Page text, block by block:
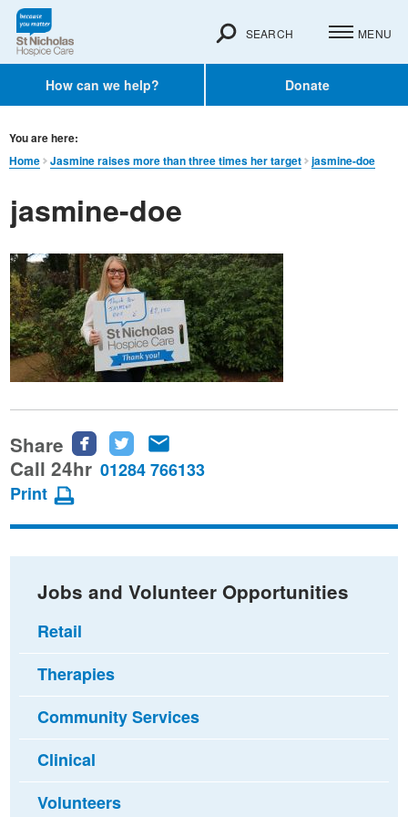
How can we help? Donate
SEARCH MENU
You are here:
Home
Jasmine raises more than three times her target jasmine-doe
jasmine-doe
Share
Share
this
Facebook
Share
this
Twitter
this
email
Call 24hr 01284 766133
Print
Jobs and Volunteer Opportunities
Retail
Therapies
Community Services
Clinical
Volunteers